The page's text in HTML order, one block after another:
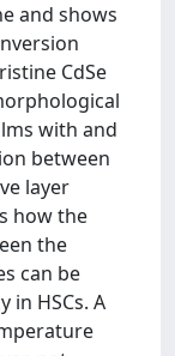
and shows
CdSe
with and
between
layer
how the
the
can be
in HSCs. A